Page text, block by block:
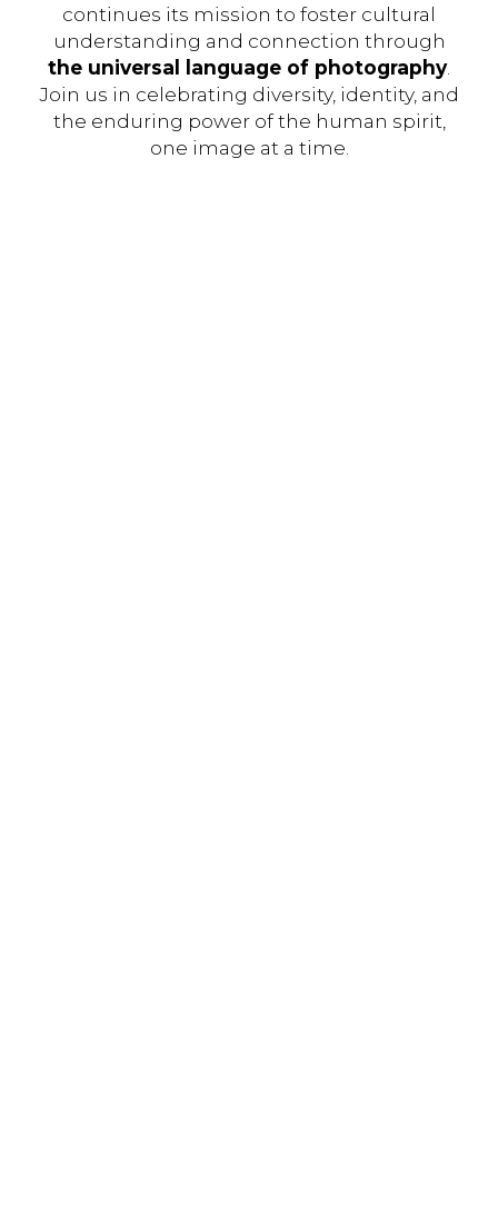
continues its mission to foster cultural
understanding and connection through
the universal language of photography.
Join us in celebrating diversity, identity, and
the enduring power of the human spirit,
one image at a time.